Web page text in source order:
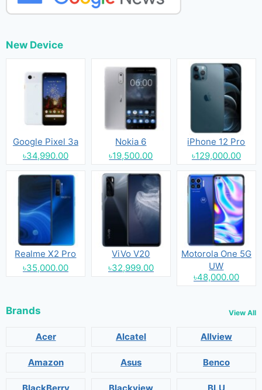
New Device
Google Pixel 3a
৳34,990.00
Nokia 6
৳19,500.00
iPhone 12 Pro
৳129,000.00
Realme X2 Pro
৳35,000.00
ViVo V20
৳32,999.00
Motorola One 5G
UW
৳48,000.00
Brands View All
Acer Alcatel Allview
Amazon Asus Benco